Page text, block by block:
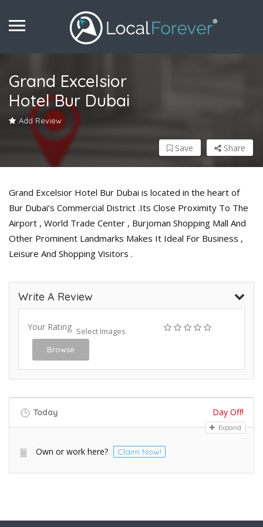
Grand Excelsior
Hotel Bur Dubai
Add Review
Share
Save
Grand Excelsior Hotel Bur Dubai is located in the heart of
Bur Dubai’s Commercial District .Its Close Proximity To The
Airport , World Trade Center , Burjoman Shopping Mall And
Other Prominent Landmarks Makes It Ideal For Business ,
Leisure And Shopping Visitors .
Write A Review
Your Rating Select Images
Browse
Today Day Off!
Expand
Own or work here? Claim Now!